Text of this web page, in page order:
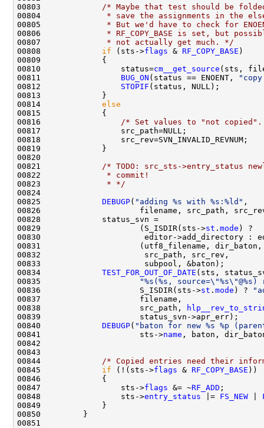
00803 /* Maybe that test should be
00804
* save the assignments in the
00805
* But we'd have to check for
00806
* RF_COPY_BASE is set, but
00807
             * not actually get much. */
00808 if (sts->flags & RF_COPY_BASE
00810                 status=cm__get_source
00811 BUG_ON (status == ENOENT,
00812 STOPIF
00814 else
00816 /* Set values to "not
00821 /* TODO: src_sts->entry_status
00822
             * commit!
00823
             * */
00825 DEBUGP( "adding %s with %s:%ld"
00829                     (S_ISDIR(sts->st . mode
00834 TEST_FOR_OUT_OF_DATE
00835
"%s(%s,
00836                     S_ISDIR(sts->st . mode ) ?
00838                     src_path,
00840 DEBUGP( "baton for new %s %p
00841                     sts->name
00844 /* Copied entries need their
00845 if (!(sts->flags & RF_COPY_BASE
00847                 sts->flags &= ~RF_ADD
00848                 sts->entry_status |= FS_NEW